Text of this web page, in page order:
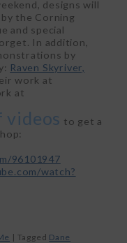
designs will
the Corning
and special
In addition,
by
Raven Skyriver,
work at
at
videos to get a
96101947
watch?
| Tagged Dane